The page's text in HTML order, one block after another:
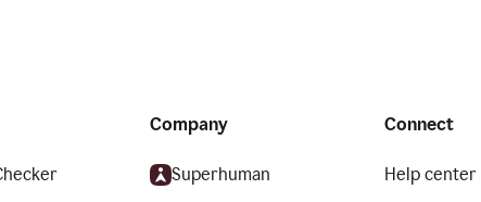
Company
Superhuman
Connect
Help center